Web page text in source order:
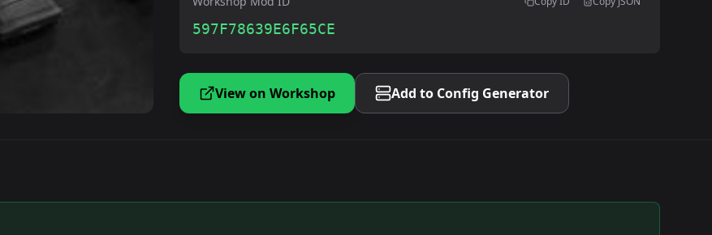
597F78639E6F65CE
View on Workshop Add to Config Generator